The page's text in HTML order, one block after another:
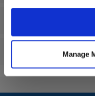
information to these
purposes; and (ii)
Manage